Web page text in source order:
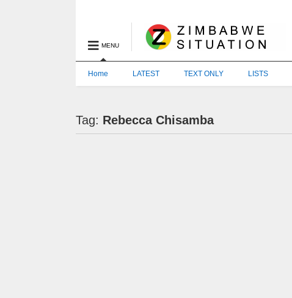
MENU
Home LATEST TEXT ONLY LISTS
Tag: Rebecca Chisamba